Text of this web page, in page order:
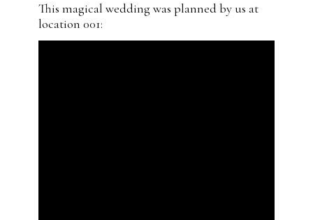
This magical wedding was planned by us at
location 001: